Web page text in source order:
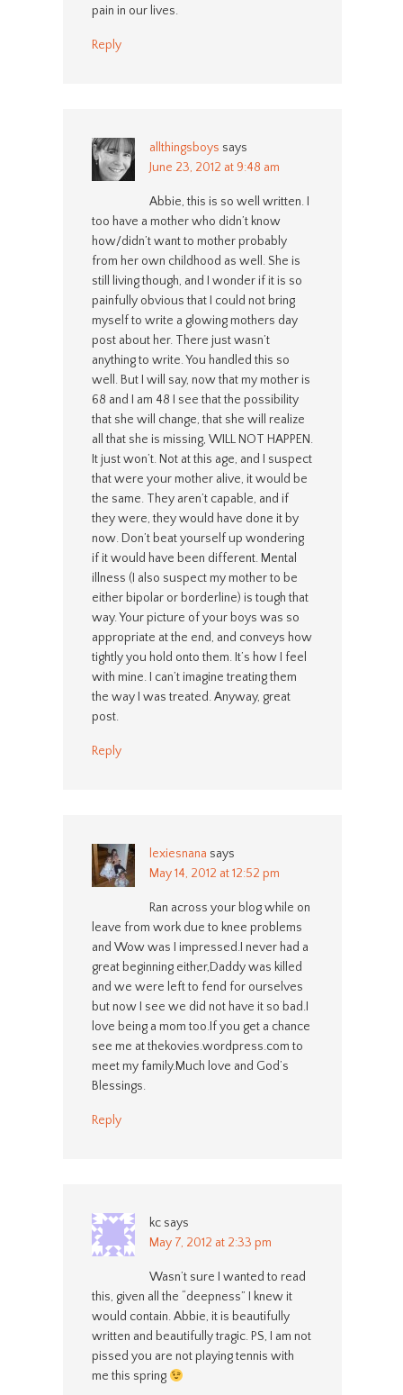
pain in our lives.
Reply
allthingsboys says
June 23, 2012 at 9:48 am
Abbie, this is so well written. I
too have a mother who didn’t know
how/didn’t want to mother probably
from her own childhood as well. She is
still living though, and I wonder if it is so
painfully obvious that I could not bring
myself to write a glowing mothers day
post about her. There just wasn’t
anything to write. You handled this so
well. But I will say, now that my mother is
68 and I am 48 I see that the possibility
that she will change, that she will realize
all that she is missing, WILL NOT HAPPEN.
It just won’t. Not at this age, and I suspect
that were your mother alive, it would be
the same. They aren’t capable, and if
they were, they would have done it by
now. Don’t beat yourself up wondering
if it would have been different. Mental
illness (I also suspect my mother to be
either bipolar or borderline) is tough that
way. Your picture of your boys was so
appropriate at the end, and conveys how
tightly you hold onto them. It’s how I feel
with mine. I can’t imagine treating them
the way I was treated. Anyway, great
post.
Reply
lexiesnana says
May 14, 2012 at 12:52 pm
Ran across your blog while on
leave from work due to knee problems
and Wow was I impressed.I never had a
great beginning either,Daddy was killed
and we were left to fend for ourselves
but now I see we did not have it so bad.I
love being a mom too.If you get a chance
see me at thekovies.wordpress.com to
meet my family.Much love and God’s
Blessings.
Reply
kc says
May 7, 2012 at 2:33 pm
Wasn’t sure I wanted to read
this, given all the “deepness” I knew it
would contain. Abbie, it is beautifully
written and beautifully tragic. PS, I am not
pissed you are not playing tennis with
me this spring